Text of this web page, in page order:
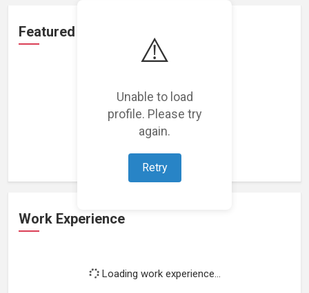
⚠️
Unable to load
profile. Please try
again.
Retry
Featured Projects
Loading featured projects...
Work Experience
Loading work experience...